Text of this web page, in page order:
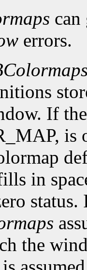
can
errors.
If
is
in
the